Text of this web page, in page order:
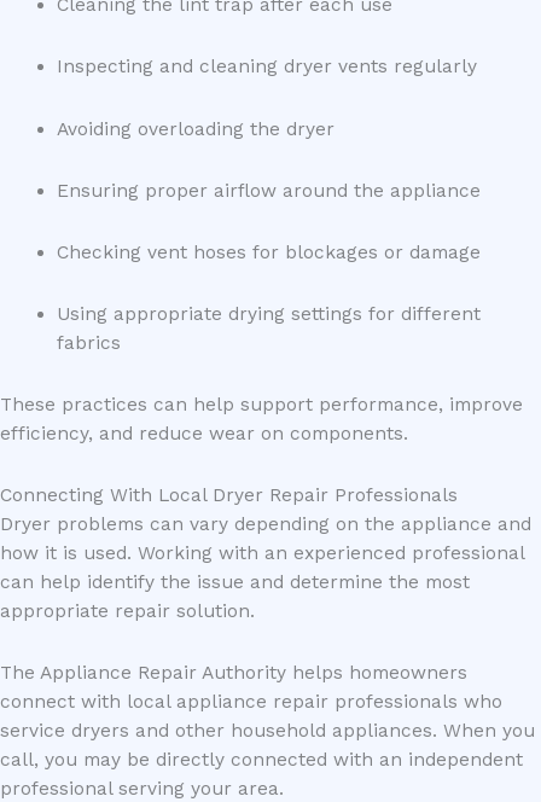
Cleaning the lint trap after each use
Inspecting and cleaning dryer vents regularly
Avoiding overloading the dryer
Ensuring proper airflow around the appliance
Checking vent hoses for blockages or damage
Using appropriate drying settings for different
fabrics
These practices can help support performance, improve
efficiency, and reduce wear on components.
Connecting With Local Dryer Repair Professionals
Dryer problems can vary depending on the appliance and
how it is used. Working with an experienced professional
can help identify the issue and determine the most
appropriate repair solution.
The Appliance Repair Authority helps homeowners
connect with local appliance repair professionals who
service dryers and other household appliances. When you
call, you may be directly connected with an independent
professional serving your area.